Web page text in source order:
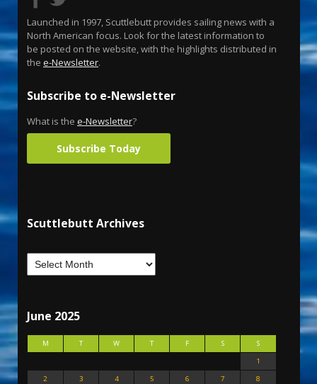
Launched in 1997, Scuttlebutt provides sailing news with a
North American focus. Look for the latest information to
be posted on the website, with the highlights distributed in
the e-Newsletter.
Subscribe to e-Newsletter
What is the e-Newsletter?
Subscribe Today
Scuttlebutt Archives
June 2025
M T W T F S
S
1
2
3 4 5 6 7
8